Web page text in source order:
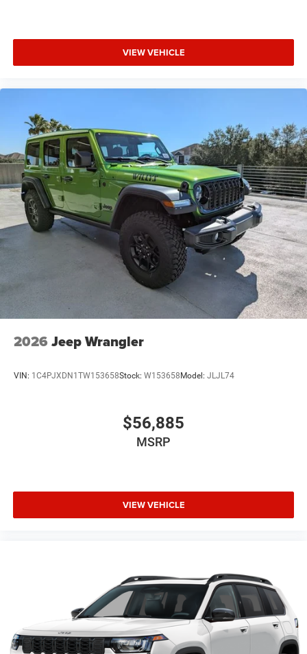
VIEW VEHICLE
2026 Jeep Wrangler
VIN: 1C4PJXDN1TW153658Stock: W153658Model: JLJL74
$56,885
MSRP
VIEW VEHICLE